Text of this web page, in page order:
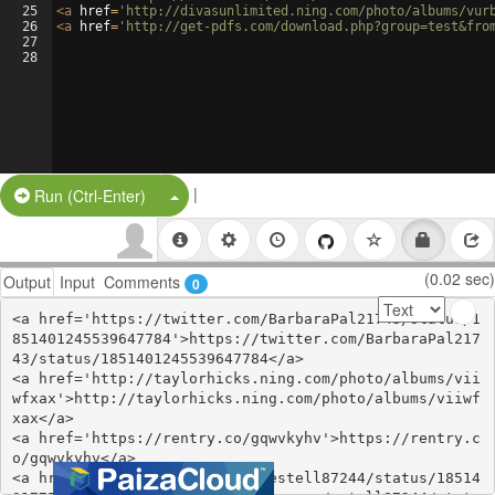
25
26
27
28
<a href= 'http://divasunlimited.ning.com/photo/albums/
<a href= 'http://get-pdfs.com/
Run (Ctrl-Enter) Split Button!
|
Output Input Comments 0 (0.02 sec)
<a href='https://twitter.com/BarbaraPal21743/status/1
851401245539647784'>https://twitter.com/BarbaraPal217
43/status/1851401245539647784</a>
<a href='http://taylorhicks.ning.com/photo/albums/vii
wfxax'>http://taylorhicks.ning.com/photo/albums/viiwf
xax</a>
<a href='https://rentry.co/gqwvkyhv'>https://rentry.c
o/gqwvkyhv</a>
<a href='https://twitter.com/estell87244/status/18514